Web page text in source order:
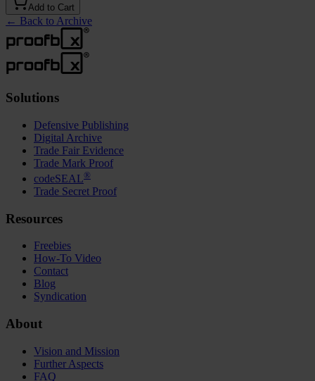
Add to Cart
← Back to Archive
Solutions
Defensive Publishing
Digital Archive
Trade Fair Evidence
Trade Mark Proof
codeSEAL®
Trade Secret Proof
Resources
Freebies
How-To Video
Contact
Blog
Syndication
About
Vision and Mission
Further Aspects
FAQ